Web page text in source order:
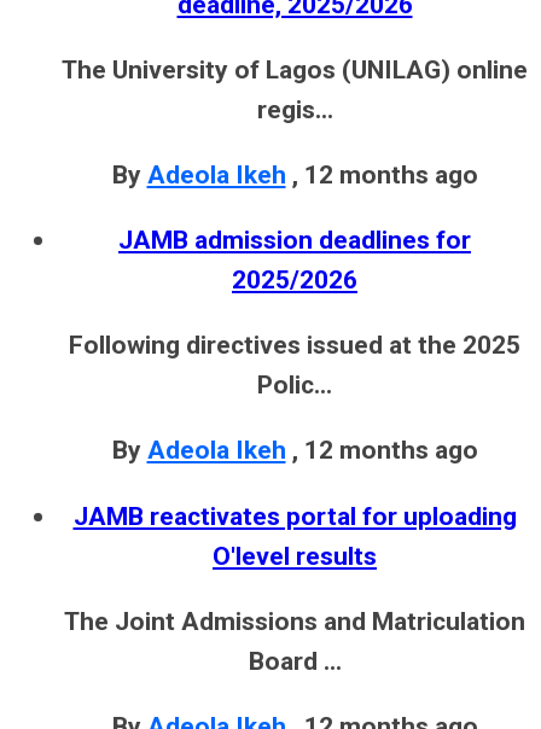
The University of Lagos (UNILAG) online
regis...
By Adeola Ikeh , 12 months ago
JAMB admission deadlines for
2025/2026
Following directives issued at the 2025
Polic...
By Adeola Ikeh , 12 months ago
JAMB reactivates portal for uploading
O'level results
The Joint Admissions and Matriculation
Board ...